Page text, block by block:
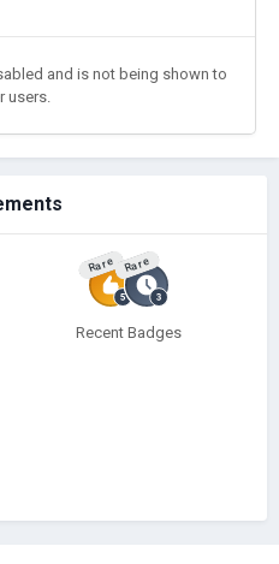
and is not being shown to
users.
Rare Rare
Recent Badges